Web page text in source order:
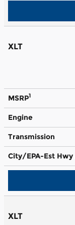
XLT
MSRP1
Engine
Transmission
City/EPA-Est Hwy
XLT